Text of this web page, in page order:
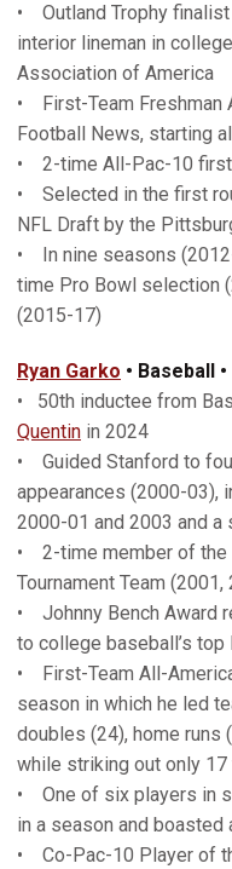
• Outland Trophy
interior lineman in
Association of America
• First-Team Freshman
Football News, starting
• 2-time All-Pac-10
• Selected in the first
NFL Draft by the
• In nine seasons
time Pro Bowl selection
(2015-17)
Ryan Garko • Baseball
• 50th inductee from
Quentin in 2024
• Guided Stanford to
appearances (2000-03),
2000-01 and 2003 and
• 2-time member of the
Tournament Team (2001,
• Johnny Bench Award
to college baseball’s
• First-Team All-
season in which he led
doubles (24), home runs
while striking out only
• One of six players in
in a season and boasted
• Co-Pac-10 Player of